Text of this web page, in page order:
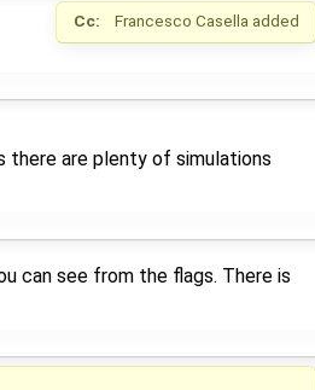
Cc: Francesco Casella added
there are plenty of simulations
can see from the flags. There is